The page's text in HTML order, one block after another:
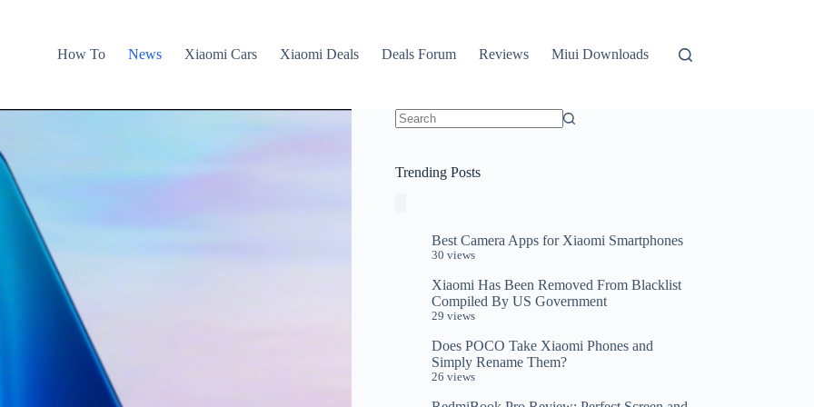
How To
News Xiaomi Cars Xiaomi Deals Deals Forum Reviews Miui Downloads
Trending Posts
Best Camera Apps for Xiaomi Smartphones
30 views
Xiaomi Has Been Removed From Blacklist
Compiled By US Government
29 views
Does POCO Take Xiaomi Phones and
Simply Rename Them?
26 views